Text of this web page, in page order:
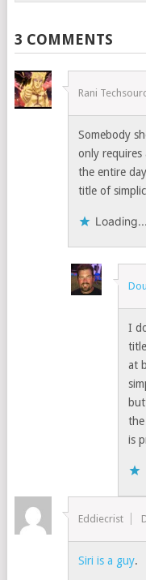
3 COMMENTS
Rani
Somebody
only requires
the entire
title of
Loading...
I
at
is
Eddiecrist
Siri is a guy.